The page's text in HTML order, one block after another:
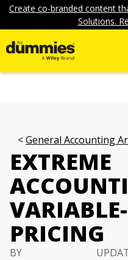
Create co-branded content
Solutions.
General Accounting
EXTREME
PRICING
BY